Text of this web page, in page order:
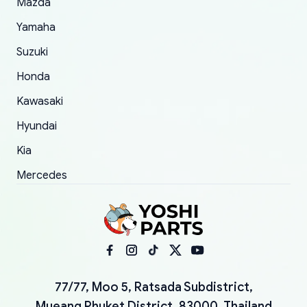
Mazda
Yamaha
Suzuki
Honda
Kawasaki
Hyundai
Kia
Mercedes
77/77, Moo 5, Ratsada Subdistrict,